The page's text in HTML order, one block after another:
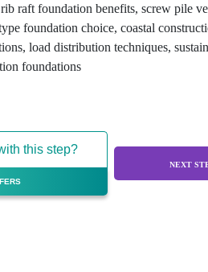
raft foundation benefits, screw pile
foundation choice, coastal
load distribution techniques,
foundations
this step?
NEXT